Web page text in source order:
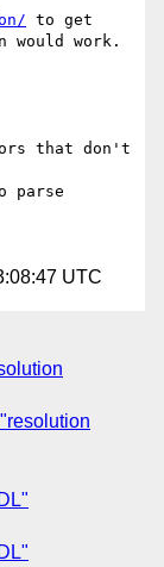
to get
would work.
that don't
parse
UTC